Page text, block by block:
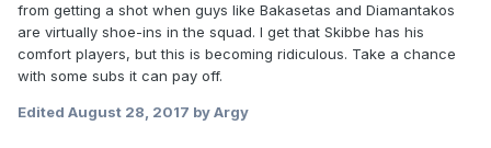
from getting a shot when guys like Bakasetas and Diamantakos
are virtually shoe-ins in the squad. I get that Skibbe has his
comfort players, but this is becoming ridiculous. Take a chance
with some subs it can pay off.
Edited August 28, 2017 by Argy